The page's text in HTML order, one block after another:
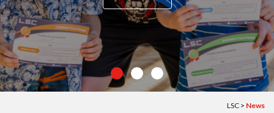
LSC > News